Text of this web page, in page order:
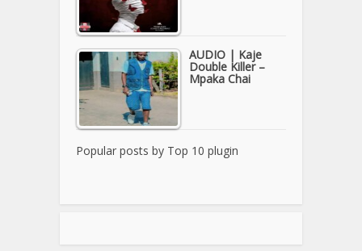
AUDIO | Kaje
Double Killer –
Mpaka Chai
Popular posts by Top 10 plugin